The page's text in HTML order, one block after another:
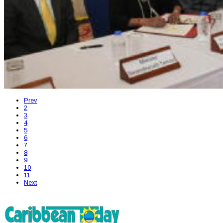
Prev
2
3
4
5
6
7
8
9
10
11
Next